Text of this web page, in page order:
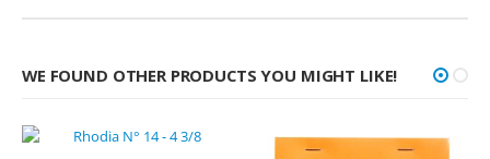
WE FOUND OTHER PRODUCTS YOU MIGHT LIKE!